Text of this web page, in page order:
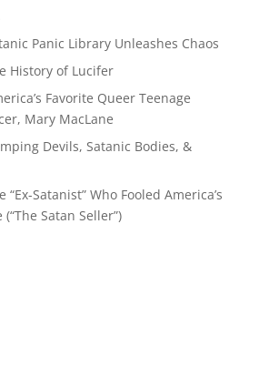
Panic Library Unleashes Chaos
History of Lucifer
Favorite Queer Teenage
Mary MacLane
Devils, Satanic Bodies, &
“Ex-Satanist” Who Fooled America’s
Satan Seller”)